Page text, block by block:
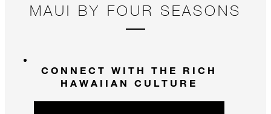
MAUI BY FOUR SEASONS
CONNECT WITH THE RICH
HAWAIIAN CULTURE